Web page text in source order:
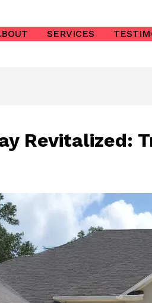
SERVICES
Revitalized: